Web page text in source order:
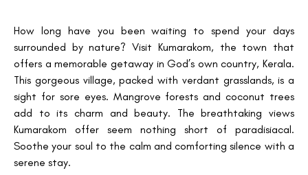
How long have you been waiting to spend your days
surrounded by nature? Visit Kumarakom, the town that
offers a memorable getaway in God’s own country, Kerala.
This gorgeous village, packed with verdant grasslands, is a
sight for sore eyes. Mangrove forests and coconut trees
add to its charm and beauty. The breathtaking views
Kumarakom offer seem nothing short of paradisiacal.
Soothe your soul to the calm and comforting silence with a
serene stay.